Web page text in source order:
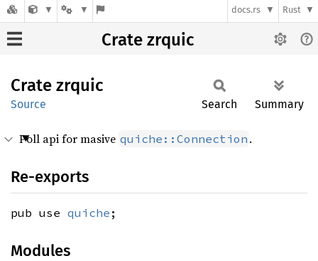
docs.rs Rust
Crate zrquic
Crate zrquic
Source Search Summary
Poll api for masive quiche::Connection .
Re-exports
pub use quiche ;
Modules